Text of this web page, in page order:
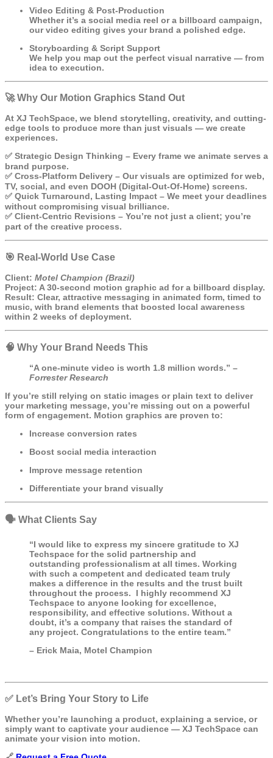
Video Editing & Post-Production
Whether it’s a social media reel or a billboard campaign,
our video editing gives your brand a polished edge.
Storyboarding & Script Support
We help you map out the perfect visual narrative — from
idea to execution.
🚀 Why Our Motion Graphics Stand Out
At XJ TechSpace, we blend storytelling, creativity, and cutting-
edge tools to produce more than just visuals — we create
experiences.
✅ Strategic Design Thinking – Every frame we animate serves a
brand purpose.
✅ Cross-Platform Delivery – Our visuals are optimized for web,
TV, social, and even DOOH (Digital-Out-Of-Home) screens.
✅ Quick Turnaround, Lasting Impact – We meet your deadlines
without compromising visual brilliance.
✅ Client-Centric Revisions – You’re not just a client; you’re
part of the creative process.
🎯 Real-World Use Case
Client: Motel Champion (Brazil)
Project: A 30-second motion graphic ad for a billboard display.
Result: Clear, attractive messaging in animated form, timed to
music, with brand elements that boosted local awareness
within 2 weeks of deployment.
🧠 Why Your Brand Needs This
“A one-minute video is worth 1.8 million words.” –
Forrester Research
If you’re still relying on static images or plain text to deliver
your marketing message, you’re missing out on a powerful
form of engagement. Motion graphics are proven to:
Increase conversion rates
Boost social media interaction
Improve message retention
Differentiate your brand visually
🗣️ What Clients Say
“I would like to express my sincere gratitude to XJ
Techspace for the solid partnership and
outstanding professionalism at all times. Working
with such a competent and dedicated team truly
makes a difference in the results and the trust built
throughout the process. I highly recommend XJ
Techspace to anyone looking for excellence,
responsibility, and effective solutions. Without a
doubt, it’s a company that raises the standard of
any project. Congratulations to the entire team.”
– Erick Maia, Motel Champion
✅ Let’s Bring Your Story to Life
Whether you’re launching a product, explaining a service, or
simply want to captivate your audience — XJ TechSpace can
animate your vision into motion.